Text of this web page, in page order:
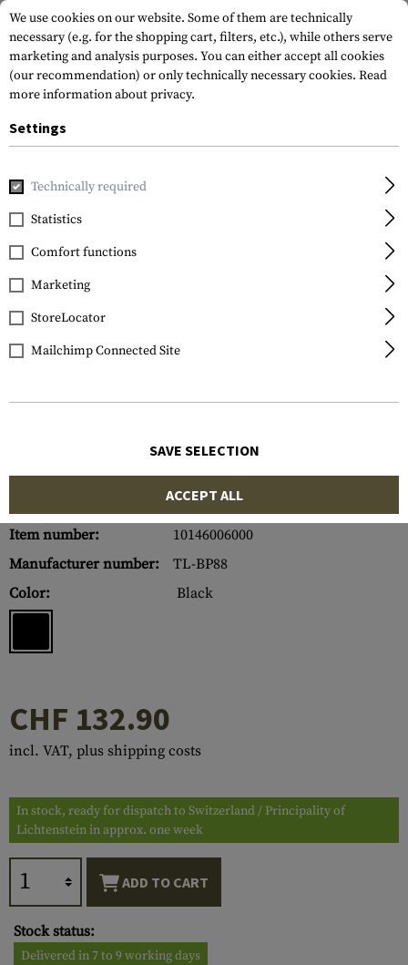
Home Gun Accessories Bipods
Leapers
OP 8.3-12.7 Inch Bipod
Item number:
10146006000
Manufacturer number:
TL-BP88
Color:
Black
CHF 132.90
incl. VAT, plus shipping costs
In stock, ready for dispatch to Switzerland / Principality of
Lichtenstein in approx. one week
ADD TO CART
Stock status:
Delivered in 7 to 9 working days
We use cookies on our website. Some of them are technically
necessary (e.g. for the shopping cart, filters, etc.), while others serve
marketing and analysis purposes. You can either accept all cookies
(our recommendation) or only technically necessary cookies. Read
more information about privacy.
Settings
Technically required
Statistics
Comfort functions
Marketing
StoreLocator
Mailchimp Connected Site
SAVE SELECTION
ACCEPT ALL